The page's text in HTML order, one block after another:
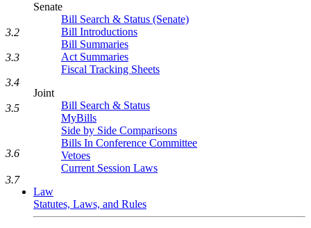
Senate
Bill Search & Status (Senate)
Bill Introductions
Bill Summaries
Act Summaries
Fiscal Tracking Sheets
Joint
Bill Search & Status
MyBills
Side by Side Comparisons
Bills In Conference Committee
Vetoes
Current Session Laws
Law
Statutes, Laws, and Rules
3.2
3.3
3.4
3.5
3.6
3.7